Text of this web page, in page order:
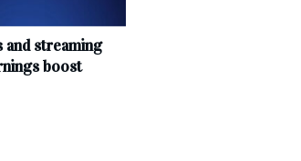
and streaming
boost